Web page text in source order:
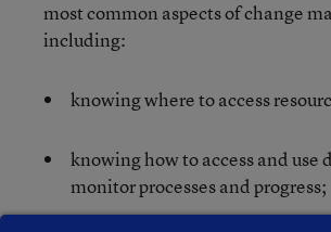
most common aspects of change
including:
knowing where to access
knowing how to access and use
monitor processes and progress;